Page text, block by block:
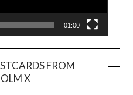
01:00
FROM
X